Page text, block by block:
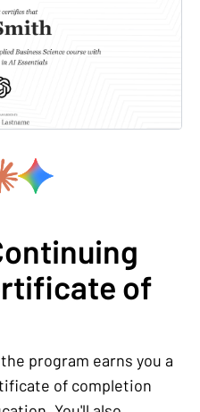
of
program earns you a
of completion